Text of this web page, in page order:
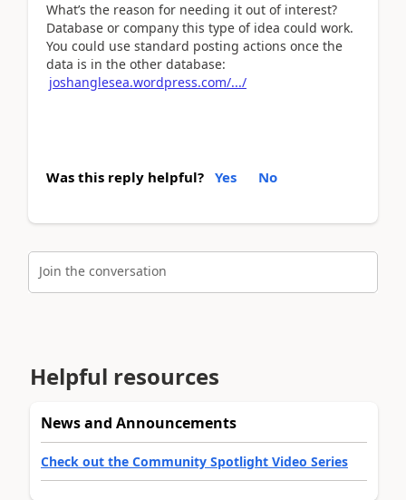
What’s the reason for needing it out of interest?
Database or company this type of idea could work.
You could use standard posting actions once the
data is in the other database:
joshanglesea.wordpress.com/.../
Was this reply helpful? Yes No
Join the conversation
Helpful resources
News and Announcements
Check out the Community Spotlight Video Series